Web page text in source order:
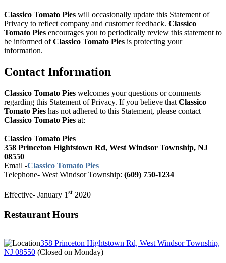
Classico Tomato Pies will occasionally update this Statement of
Privacy to reflect company and customer feedback. Classico
Tomato Pies encourages you to periodically review this statement to
be informed ofClassico Tomato Pies is protecting your
information.
Contact Information
Classico Tomato Pies welcomes your questions or comments
regarding this Statement of Privacy. If you believe that Classico
Tomato Pies has not adhered to this Statement, please contact
Classico Tomato Pies at:
Classico Tomato Pies
358 Princeton Hightstown Rd, West Windsor Township, NJ
08550
Email -Classico Tomato Pies
Telephone- West Windsor Township: (609) 750-1234
Effective- January 1st 2020
Restaurant Hours
358 Princeton Hightstown Rd, West Windsor Township,
NJ 08550 (Closed on Monday)